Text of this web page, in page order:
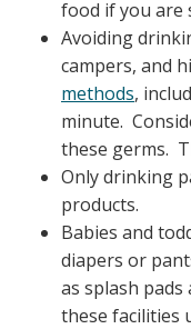
food if you are
Avoiding
campers, and
methods,
minute.
these germs.
Only drinking
products.
Babies and
diapers or
as splash
these facilities